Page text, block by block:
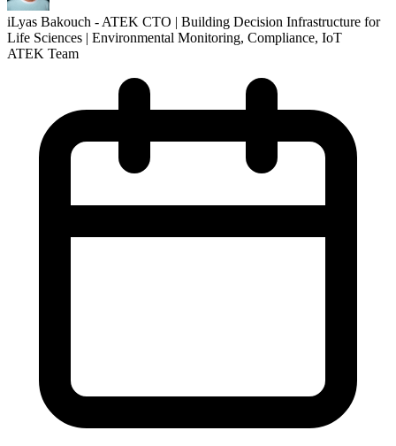
iLyas Bakouch - ATEK CTO | Building Decision Infrastructure for
Life Sciences | Environmental Monitoring, Compliance, IoT
ATEK Team